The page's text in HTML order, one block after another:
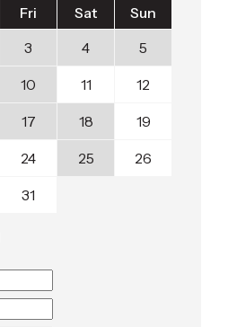
Fri Sat
Sun
3 4 5
10 11 12
17 18 19
24 25 26
31